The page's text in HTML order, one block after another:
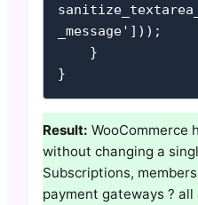
_message']));
}
Result: WooCommerce
without changing a
Subscriptions,
payment gateways ?